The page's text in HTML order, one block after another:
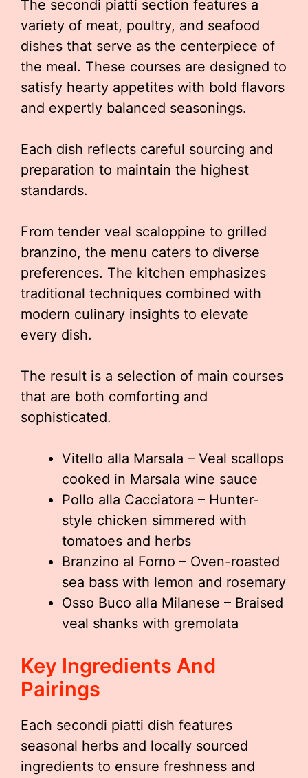
The secondi piatti section features a
variety of meat, poultry, and seafood
dishes that serve as the centerpiece of
the meal. These courses are designed to
satisfy hearty appetites with bold flavors
and expertly balanced seasonings.
Each dish reflects careful sourcing and
preparation to maintain the highest
standards.
From tender veal scaloppine to grilled
branzino, the menu caters to diverse
preferences. The kitchen emphasizes
traditional techniques combined with
modern culinary insights to elevate
every dish.
The result is a selection of main courses
that are both comforting and
sophisticated.
Vitello alla Marsala – Veal scallops
cooked in Marsala wine sauce
Pollo alla Cacciatora – Hunter-
style chicken simmered with
tomatoes and herbs
Branzino al Forno – Oven-roasted
sea bass with lemon and rosemary
Osso Buco alla Milanese – Braised
veal shanks with gremolata
Key Ingredients And
Pairings
Each secondi piatti dish features
seasonal herbs and locally sourced
ingredients to ensure freshness and